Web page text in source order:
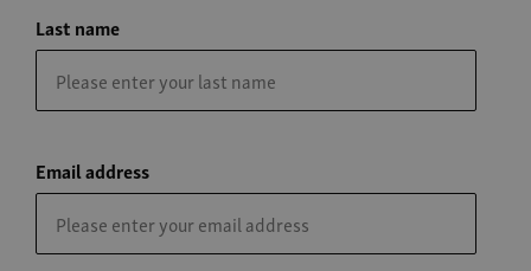
Last name
Email address